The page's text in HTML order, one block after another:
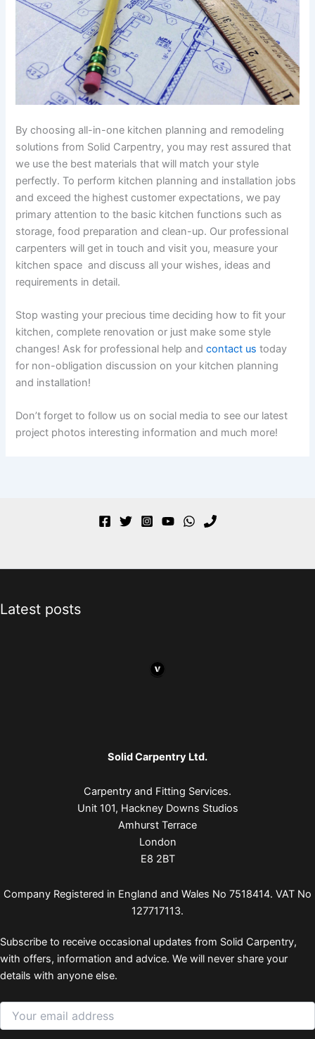
By choosing all-in-one kitchen planning and remodeling
solutions from Solid Carpentry, you may rest assured that
we use the best materials that will match your style
perfectly. To perform kitchen planning and installation jobs
and exceed the highest customer expectations, we pay
primary attention to the basic kitchen functions such as
storage, food preparation and clean-up. Our professional
carpenters will get in touch and visit you, measure your
kitchen space and discuss all your wishes, ideas and
requirements in detail.
Stop wasting your precious time deciding how to fit your
kitchen, complete renovation or just make some style
changes! Ask for professional help andcontact us today
for non-obligation discussion on your kitchen planning
and installation!
Don’t forget to follow us on social media to see our latest
project photos interesting information and much more!
Latest posts
Solid Carpentry Ltd.
Carpentry and Fitting Services.
Unit 101, Hackney Downs Studios
Amhurst Terrace
London
E8 2BT
Company Registered in England and Wales No 7518414. VAT No
127717113.
Subscribe to receive occasional updates from Solid Carpentry,
with offers, information and advice. We will never share your
details with anyone else.